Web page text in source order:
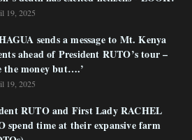
19, 2025
sends a message to Mt. Kenya
ahead of President RUTO’s tour –
the money but….’
19, 2025
RUTO and First Lady RACHEL
spend time at their expansive farm